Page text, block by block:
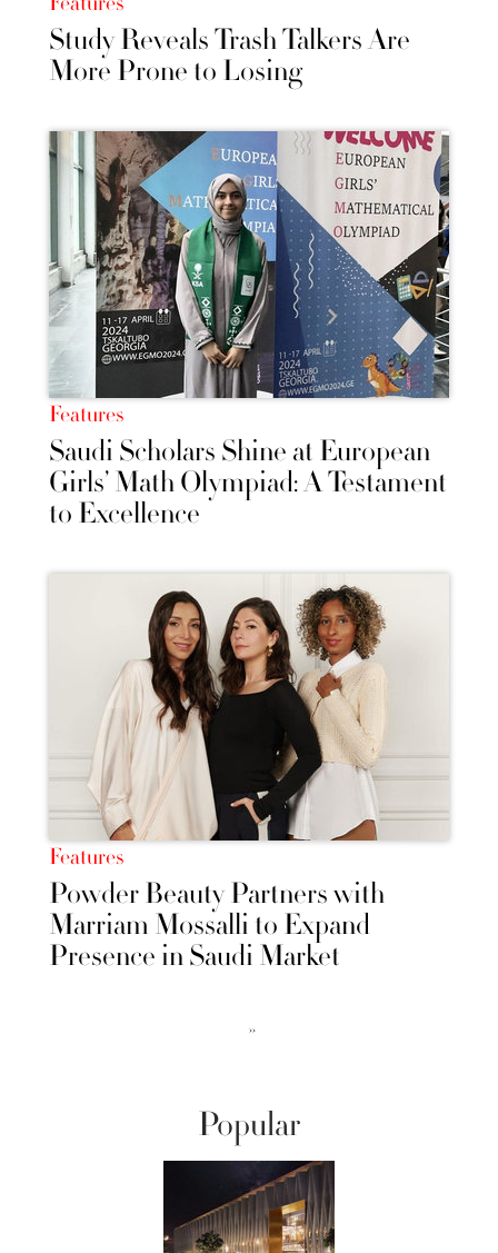
Study Reveals Trash Talkers Are
More Prone to Losing
Features
Saudi Scholars Shine at European
Girls’ Math Olympiad: A Testament
to Excellence
Features
Powder Beauty Partners with
Marriam Mossalli to Expand
Presence in Saudi Market
››
Popular